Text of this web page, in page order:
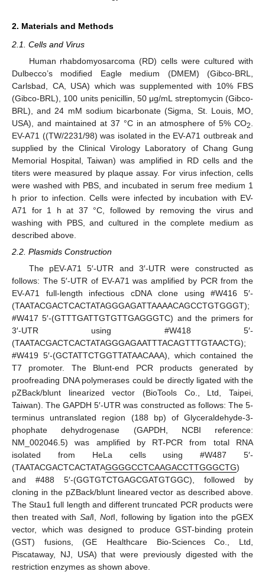
2. Materials and Methods
2.1. Cells and Virus
Human rhabdomyosarcoma (RD) cells were cultured with
Dulbecco’s modified Eagle medium (DMEM) (Gibco-BRL,
Carlsbad, CA, USA) which was supplemented with 10% FBS
(Gibco-BRL), 100 units penicillin, 50 μg/mL streptomycin (Gibco-
BRL), and 24 mM sodium bicarbonate (Sigma, St. Louis, MO,
USA), and maintained at 37 °C in an atmosphere of 5% CO2
EV-A71 ((TW/2231/98) was isolated in the EV-A71 outbreak and
supplied by the Clinical Virology Laboratory of Chang Gung
Memorial Hospital, Taiwan) was amplified in RD cells and the
titers were measured by plaque assay. For virus infection, cells
were washed with PBS, and incubated in serum free medium 1
h prior to infection. Cells were infected by incubation with EV-
A71 for 1 h at 37 °C, followed by removing the virus and
washing with PBS, and cultured in the complete medium as
described above.
2.2. Plasmids Construction
The pEV-A71 5′-UTR and 3′-UTR were constructed as
follows: The 5′-UTR of EV-A71 was amplified by PCR from the
EV-A71 full-length infectious cDNA clone using #W416 5′-
(TAATACGACTCACTATAGGGAGATTAAAACAGCCTGTGGGT);
#W417 5′-(GTTTGATTGTGTTGAGGGTC) and the primers for
3′-UTR using #W418 5′-
(TAATACGACTCACTATAGGGAGAATTTACAGTTTGTAACTG);
#W419 5′-(GCTATTCTGGTTATAACAAA), which contained the
T7 promoter. The Blunt-end PCR products generated by
proofreading DNA polymerases could be directly ligated with the
pZBack/blunt linearized vector (BioTools Co., Ltd, Taipei,
Taiwan). The GAPDH 5′-UTR was constructed as follows: The 5-
terminus untranslated region (188 bp) of Glyceraldehyde-3-
phophate dehydrogenase (GAPDH, NCBI reference:
NM_002046.5) was amplified by RT-PCR from total RNA
isolated from HeLa cells using #W487 5′-
(TAATACGACTCACTATAGGGGCCTCAAGACCTTGGGCTG)
and #488 5′-(GGTGTCTGAGCGATGTGGC), followed by
cloning in the pZBack/blunt lineared vector as described above.
The Stau1 full length and different truncated PCR products were
then treated withSalI, NotI, following by ligation into the pGEX
vector, which was designed to produce GST-binding protein
(GST) fusions, (GE Healthcare Bio-Sciences Co., Ltd,
Piscataway, NJ, USA) that were previously digested with the
restriction enzymes as shown above.